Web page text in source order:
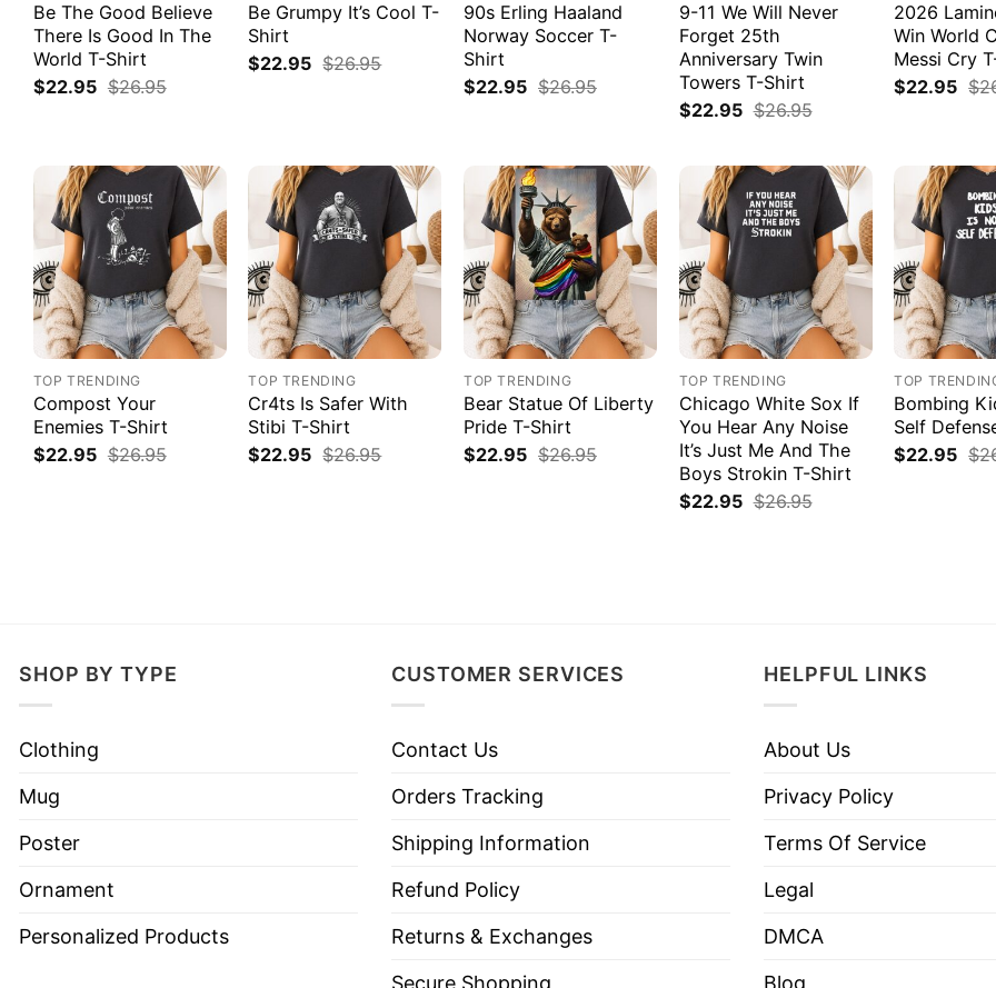
Be The Good Believe
There Is Good In The
World T-Shirt
$22.95 $26.95
Be Grumpy It’s Cool T-
Shirt
$22.95 $26.95
90s Erling Haaland
Norway Soccer T-
Shirt
$22.95 $26.95
9-11 We Will Never
Forget 25th
Anniversary Twin
Towers T-Shirt
$22.95 $26.95
2026
Win World
Messi Cry
$22.95 $
TOP TRENDING
Compost Your
Enemies T-Shirt
$22.95 $26.95
TOP TRENDING
Cr4ts Is Safer With
Stibi T-Shirt
$22.95 $26.95
TOP TRENDING
Bear Statue Of Liberty
Pride T-Shirt
$22.95 $26.95
TOP TRENDING
Chicago White Sox If
You Hear Any Noise
It’s Just Me And The
Boys Strokin T-Shirt
$22.95 $26.95
TOP
Bombing
Self
$22.95 $
SHOP BY TYPE
Clothing
Mug
Poster
Ornament
Personalized Products
CUSTOMER SERVICES
Contact Us
Orders Tracking
Shipping Information
Refund Policy
Returns & Exchanges
Secure Shopping
HELPFUL LINKS
About Us
Privacy Policy
Terms Of Service
Legal
DMCA
Blog